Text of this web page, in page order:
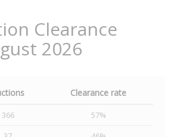
Clearance
2026
Clearance rate
366
57%